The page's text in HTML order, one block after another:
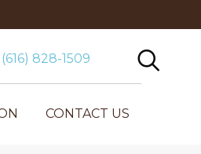
(616) 828-1509
CONTACT US